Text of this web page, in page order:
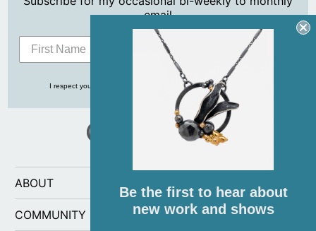
email
Subscribe
I respect your privacy and never share your info with anyone, ever!
ABOUT
COMMUNITY
Be the first to hear about
new work and shows